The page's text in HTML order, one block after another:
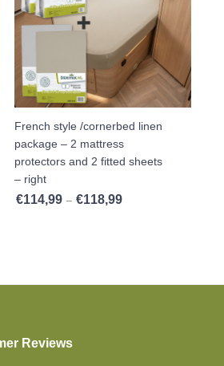
through €91,99
French style /cornerbed linen
package – 2 mattress
protectors and 2 fitted sheets
– right
€114,99 – €118,99
Reviews